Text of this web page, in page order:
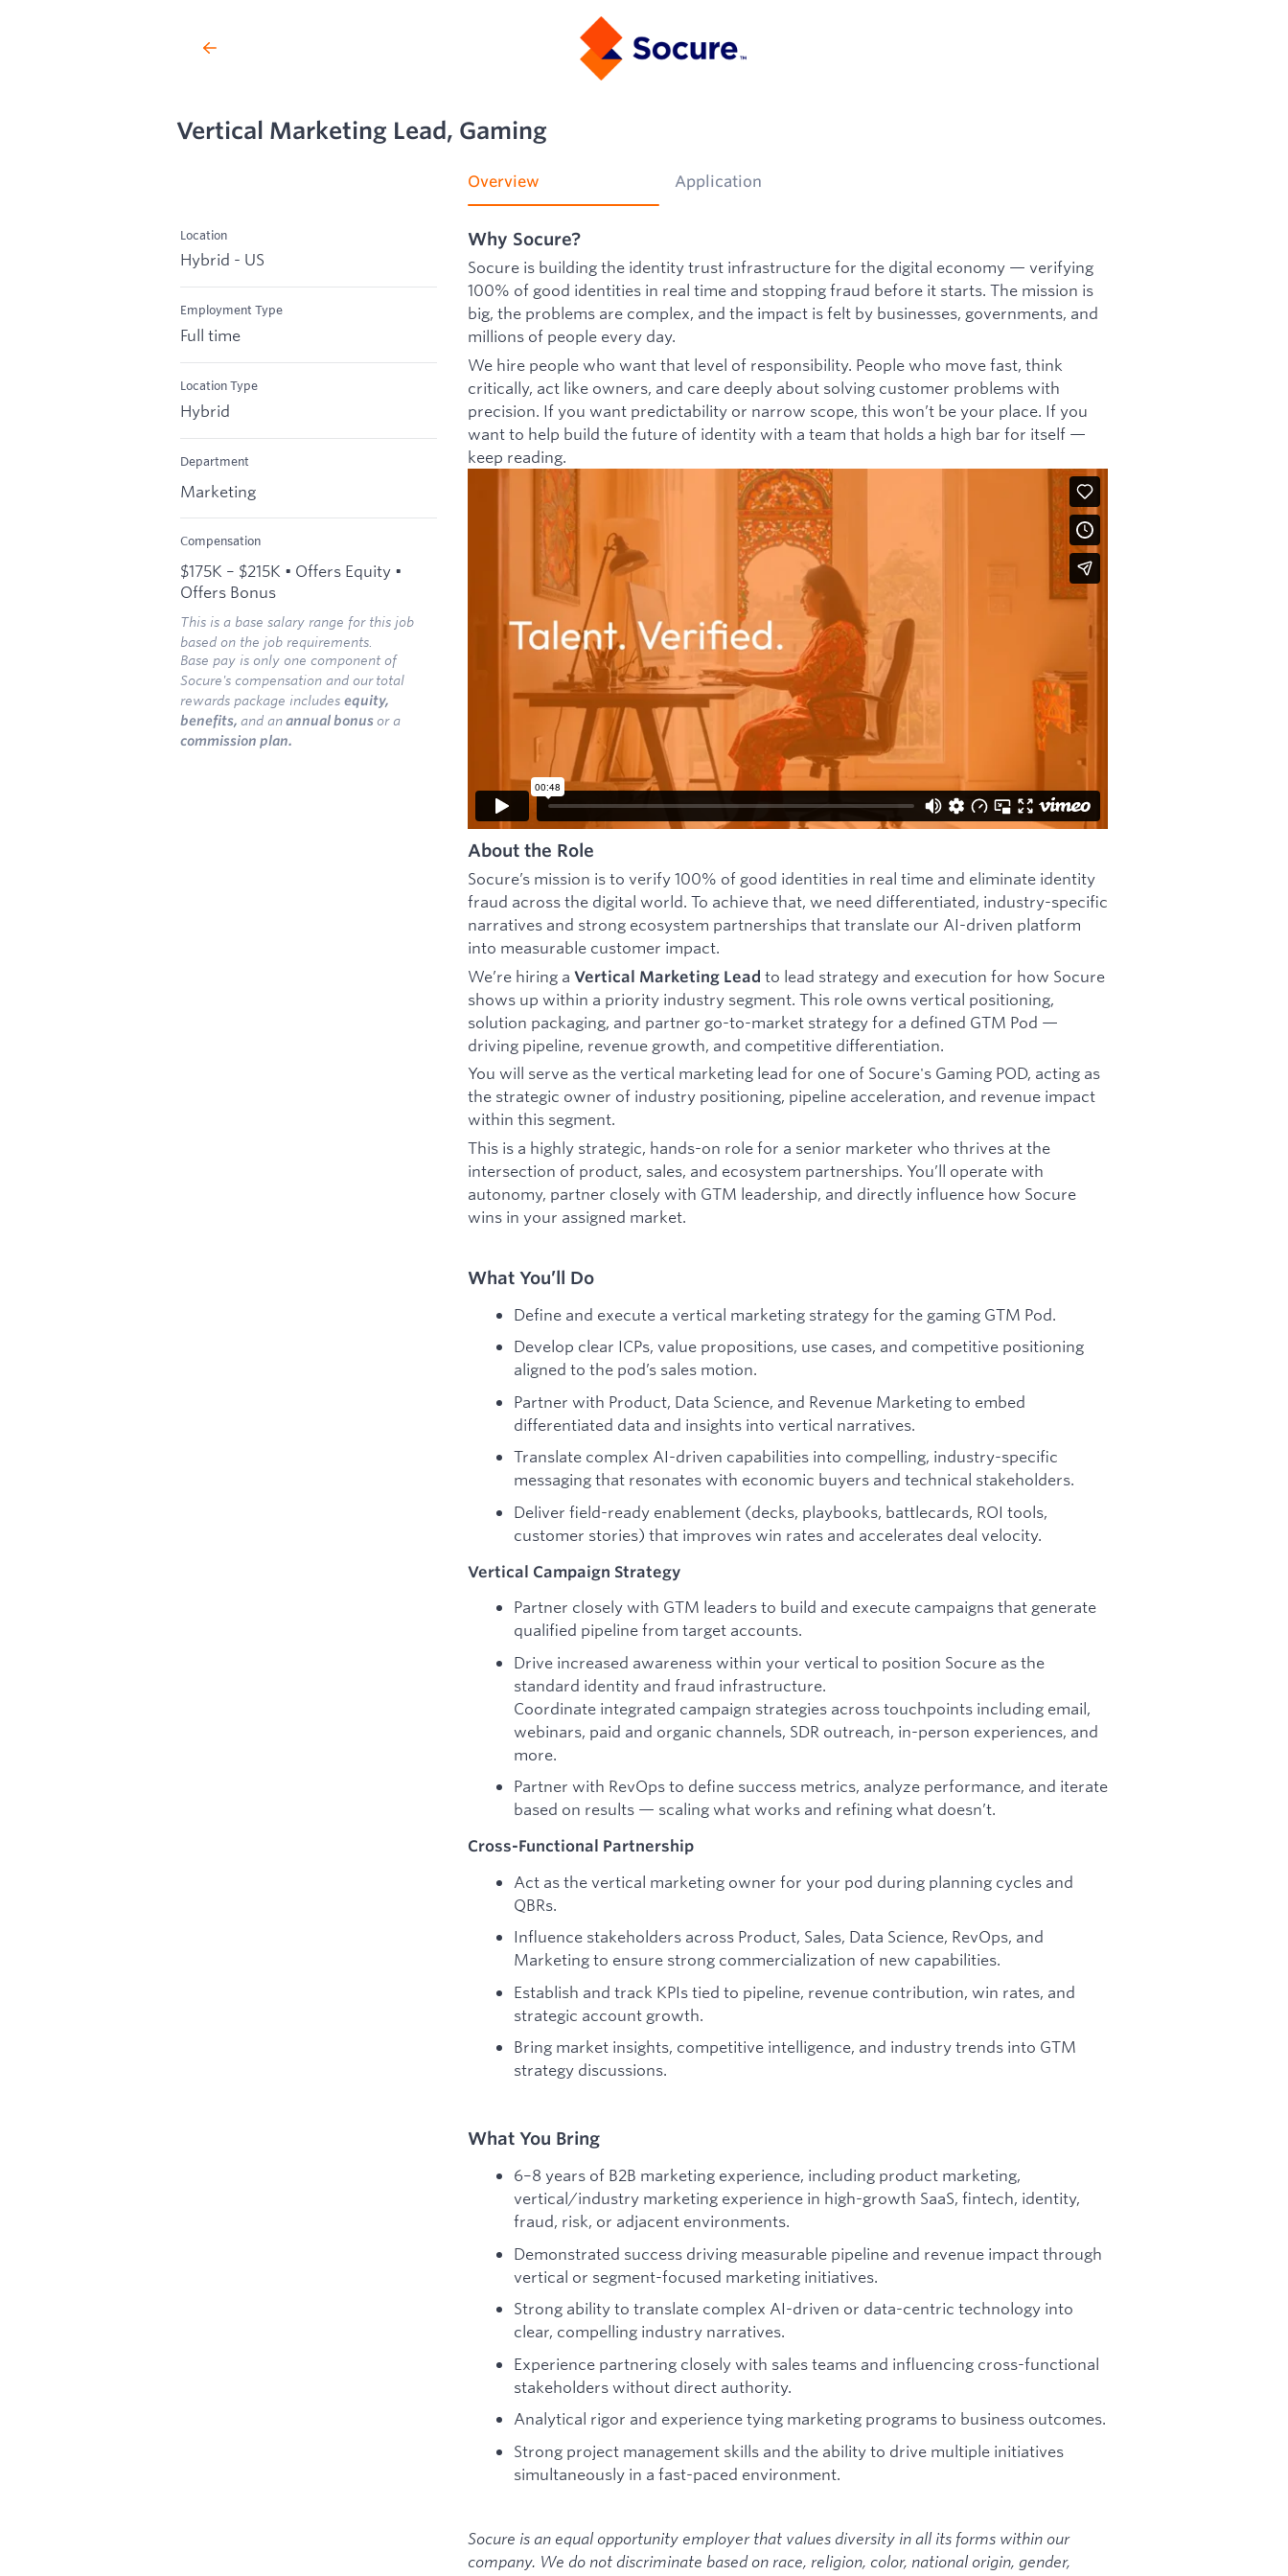
Vertical Marketing Lead, Gaming
Location
Hybrid - US
Employment Type
Full time
Location Type
Hybrid
Department
Marketing
Compensation
$175K – $215K • Offers Equity •
Offers Bonus
This is a base salary range for this job
based on the job requirements.
Base pay is only one component of
Socure's compensation and our total
rewards package includes equity,
benefits, and anannual bonus or a
commission plan.
Overview Application
Why Socure?
Socure is building the identity trust infrastructure for the digital economy — verifying
100% of good identities in real time and stopping fraud before it starts. The mission is
big, the problems are complex, and the impact is felt by businesses, governments, and
millions of people every day.
We hire people who want that level of responsibility. People who move fast, think
critically, act like owners, and care deeply about solving customer problems with
precision. If you want predictability or narrow scope, this won’t be your place. If you
want to help build the future of identity with a team that holds a high bar for itself —
keep reading.
About the Role
Socure’s mission is to verify 100% of good identities in real time and eliminate identity
fraud across the digital world. To achieve that, we need differentiated, industry-specific
narratives and strong ecosystem partnerships that translate our AI-driven platform
into measurable customer impact.
We’re hiring a Vertical Marketing Lead to lead strategy and execution for how Socure
shows up within a priority industry segment. This role owns vertical positioning,
solution packaging, and partner go-to-market strategy for a defined GTM Pod —
driving pipeline, revenue growth, and competitive differentiation.
You will serve as the vertical marketing lead for one of Socure's Gaming POD, acting as
the strategic owner of industry positioning, pipeline acceleration, and revenue impact
within this segment.
This is a highly strategic, hands-on role for a senior marketer who thrives at the
intersection of product, sales, and ecosystem partnerships. You’ll operate with
autonomy, partner closely with GTM leadership, and directly influence how Socure
wins in your assigned market.
What You’ll Do
Define and execute a vertical marketing strategy for the gaming GTM Pod.
Develop clear ICPs, value propositions, use cases, and competitive positioning
aligned to the pod’s sales motion.
Partner with Product, Data Science, and Revenue Marketing to embed
differentiated data and insights into vertical narratives.
Translate complex AI-driven capabilities into compelling, industry-specific
messaging that resonates with economic buyers and technical stakeholders.
Deliver field-ready enablement (decks, playbooks, battlecards, ROI tools,
customer stories) that improves win rates and accelerates deal velocity.
Vertical Campaign Strategy
Partner closely with GTM leaders to build and execute campaigns that generate
qualified pipeline from target accounts.
Drive increased awareness within your vertical to position Socure as the
standard identity and fraud infrastructure.
Coordinate integrated campaign strategies across touchpoints including email,
webinars, paid and organic channels, SDR outreach, in-person experiences, and
more.
Partner with RevOps to define success metrics, analyze performance, and iterate
based on results — scaling what works and refining what doesn’t.
Cross-Functional Partnership
Act as the vertical marketing owner for your pod during planning cycles and
QBRs.
Influence stakeholders across Product, Sales, Data Science, RevOps, and
Marketing to ensure strong commercialization of new capabilities.
Establish and track KPIs tied to pipeline, revenue contribution, win rates, and
strategic account growth.
Bring market insights, competitive intelligence, and industry trends into GTM
strategy discussions.
What You Bring
6–8 years of B2B marketing experience, including product marketing,
vertical/industry marketing experience in high-growth SaaS, fintech, identity,
fraud, risk, or adjacent environments.
Demonstrated success driving measurable pipeline and revenue impact through
vertical or segment-focused marketing initiatives.
Strong ability to translate complex AI-driven or data-centric technology into
clear, compelling industry narratives.
Experience partnering closely with sales teams and influencing cross-functional
stakeholders without direct authority.
Analytical rigor and experience tying marketing programs to business outcomes.
Strong project management skills and the ability to drive multiple initiatives
simultaneously in a fast-paced environment.
Socure is an equal opportunity employer that values diversity in all its forms within our
company. We do not discriminate based on race, religion, color, national origin, gender,